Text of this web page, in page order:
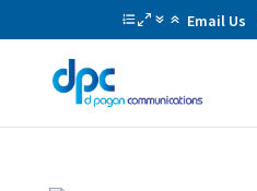
Email Us